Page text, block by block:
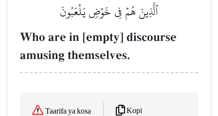
ٱلَّذِينَ هُمۡ فِي خَوۡضٖ يَلۡعَبُونَ
Who are in [empty] discourse
amusing themselves.
Taarifa ya kosa Kopi